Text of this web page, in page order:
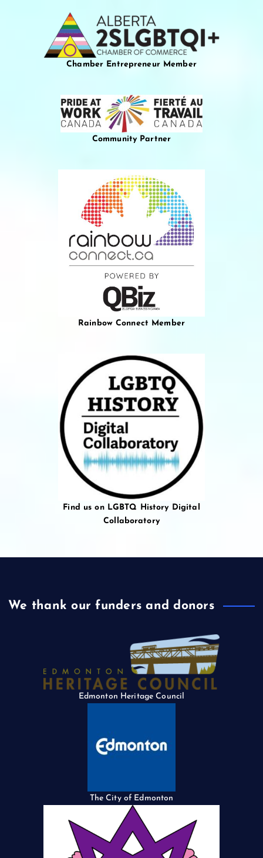
Chamber Entrepreneur Member
Community Partner
Rainbow Connect Member
Find us on LGBTQ History Digital
Collaboratory
We thank our funders and donors
Edmonton Heritage Council
The City of Edmonton